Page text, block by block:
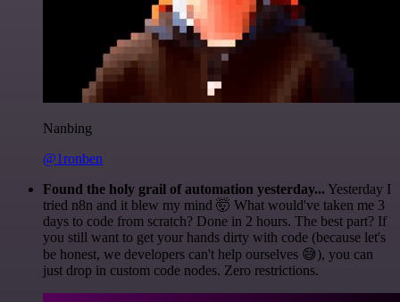
Nanbing
@1ronben
Found the holy grail of automation yesterday... Yesterday I
tried n8n and it blew my mind 🤯 What would've taken me 3
days to code from scratch? Done in 2 hours. The best part? If
you still want to get your hands dirty with code (because let's
be honest, we developers can't help ourselves 😅), you can
just drop in custom code nodes. Zero restrictions.